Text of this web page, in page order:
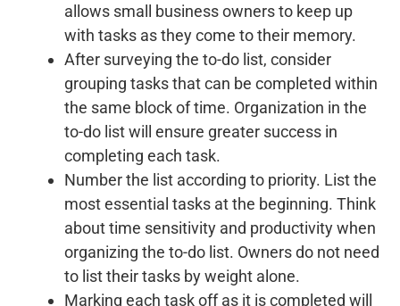
allows small business owners to keep up
with tasks as they come to their memory.
After surveying the to-do list, consider
grouping tasks that can be completed within
the same block of time. Organization in the
to-do list will ensure greater success in
completing each task.
Number the list according to priority. List the
most essential tasks at the beginning. Think
about time sensitivity and productivity when
organizing the to-do list. Owners do not need
to list their tasks by weight alone.
Marking each task off as it is completed will